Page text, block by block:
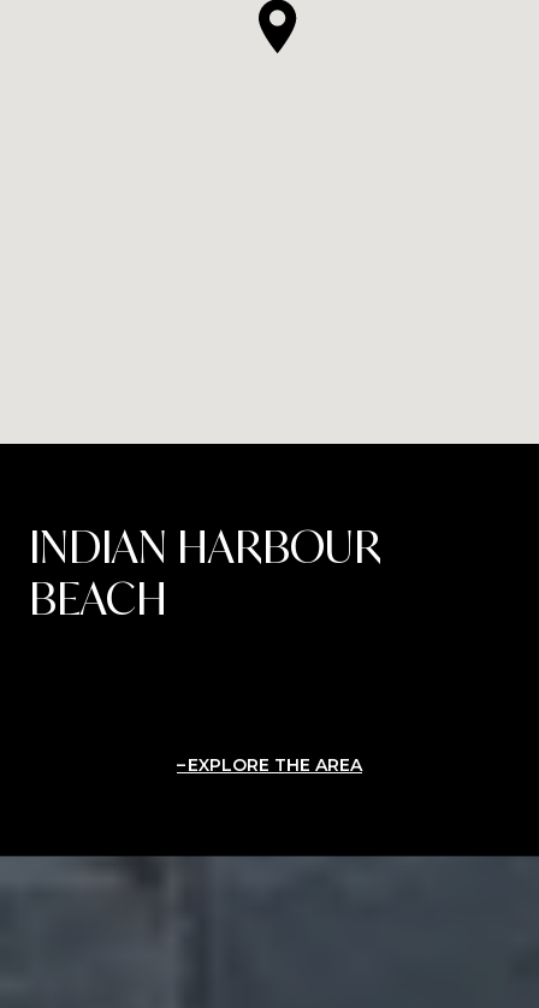
INDIAN HARBOUR
BEACH
EXPLORE THE AREA